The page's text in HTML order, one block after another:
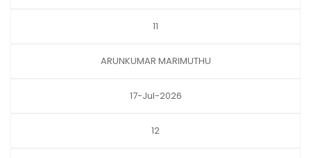
11
ARUNKUMAR MARIMUTHU
17-Jul-2026
12